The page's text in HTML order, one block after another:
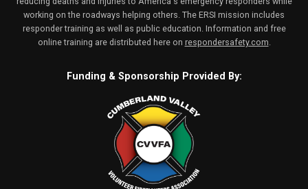
working on the roadways helping others. The ERSI mission includes
responder training as well as public education. Information and free
online training are distributed here on respondersafety.com
Funding & Sponsorship Provided By: